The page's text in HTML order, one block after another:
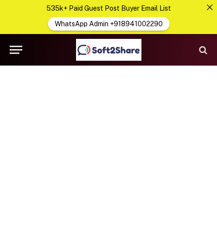
535k+ Paid Guest Post Buyer Email List
WhatsApp Admin +918941002290